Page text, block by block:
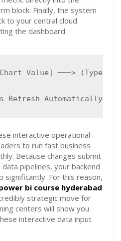
block. Finally, the system
to your central cloud
the dashboard
Value] ───> (Type
interactive operational
to run fast business
Because changes submit
pipelines, your backend
significantly. For this reason,
bi course hyderabad
strategic move for
centers will show you
interactive data input